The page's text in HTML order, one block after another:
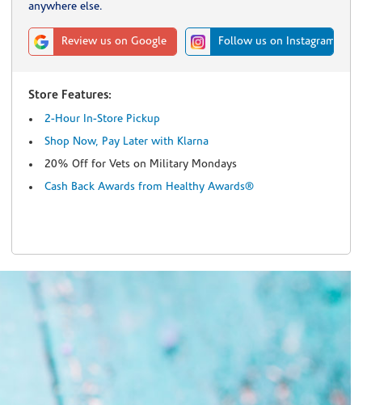
anywhere else.
Review us on Google Follow us on Instagram
Store Features:
2-Hour In-Store Pickup
Shop Now, Pay Later with Klarna
20% Off for Vets on Military Mondays
Cash Back Awards from Healthy Awards®